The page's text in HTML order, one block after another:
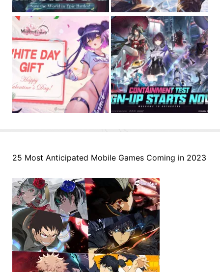
25 Most Anticipated Mobile Games Coming in 2023